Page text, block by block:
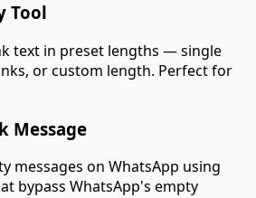
Tool
text in preset lengths — single
or custom length. Perfect for
Message
messages on WhatsApp using
bypass WhatsApp's empty